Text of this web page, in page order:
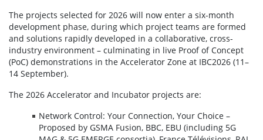
The projects selected for 2026 will now enter a six-month
development phase, during which project teams are formed
and solutions rapidly developed in a collaborative, cross-
industry environment – culminating in live Proof of Concept
(PoC) demonstrations in the Accelerator Zone at IBC2026 (11–
14 September).
The 2026 Accelerator and Incubator projects are:
Network Control: Your Connection, Your Choice –
Proposed by GSMA Fusion, BBC, EBU (including 5G